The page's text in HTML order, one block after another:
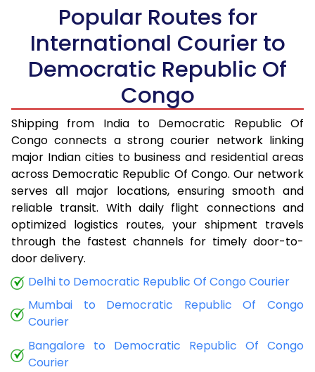
Popular Routes for
International Courier to
Democratic Republic Of
Congo
Shipping from India to Democratic Republic Of
Congo connects a strong courier network linking
major Indian cities to business and residential areas
across Democratic Republic Of Congo. Our network
serves all major locations, ensuring smooth and
reliable transit. With daily flight connections and
optimized logistics routes, your shipment travels
through the fastest channels for timely door-to-
door delivery.
Delhi to Democratic Republic Of Congo Courier
Mumbai to Democratic Republic Of Congo
Courier
Bangalore to Democratic Republic Of Congo
Courier